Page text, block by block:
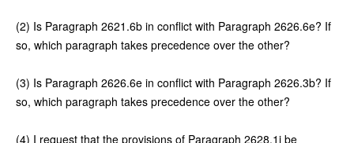
(2) Is Paragraph 2621.6b in conflict with Paragraph 2626.6e? If
so, which paragraph takes precedence over the other?
(3) Is Paragraph 2626.6e in conflict with Paragraph 2626.3b? If
so, which paragraph takes precedence over the other?
(4) I request that the provisions of Paragraph 2628.1j be